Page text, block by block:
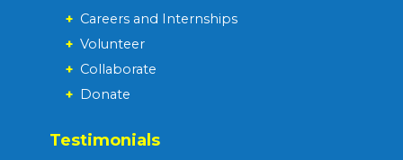
+ Careers and Internships
+ Volunteer
+ Collaborate
+ Donate
Testimonials